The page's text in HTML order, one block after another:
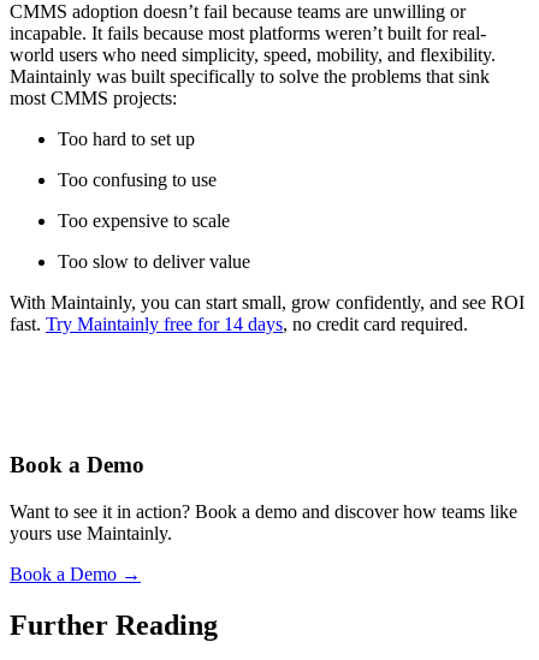
CMMS adoption doesn’t fail because teams are unwilling or
incapable. It fails because most platforms weren’t built for real-
world users who need simplicity, speed, mobility, and flexibility.
Maintainly was built specifically to solve the problems that sink
most CMMS projects:
Too hard to set up
Too confusing to use
Too expensive to scale
Too slow to deliver value
With Maintainly, you can start small, grow confidently, and see ROI
fast. Try Maintainly free for 14 days, no credit card required.
Book a Demo
Want to see it in action? Book a demo and discover how teams like
yours use Maintainly.
Book a Demo →
Further Reading